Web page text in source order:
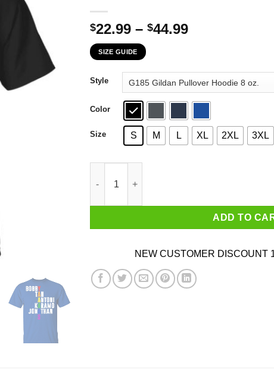
$22.99 – $44.99Price
through
$44.99
SIZE GUIDE
Style
Color
Size S M L XL 2XL 3XL
ADD TO
NEW CUSTOMER DISCOUNT